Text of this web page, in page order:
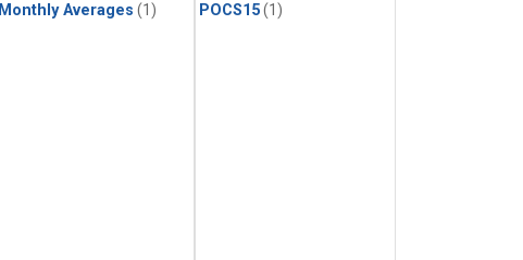
Monthly Averages (1) POCS15(1)